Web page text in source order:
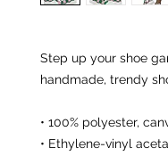
Step up your shoe
handmade, trendy
• 100% polyester,
• Ethylene-vinyl